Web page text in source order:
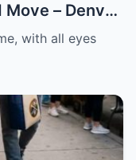
– Denver
with all eyes